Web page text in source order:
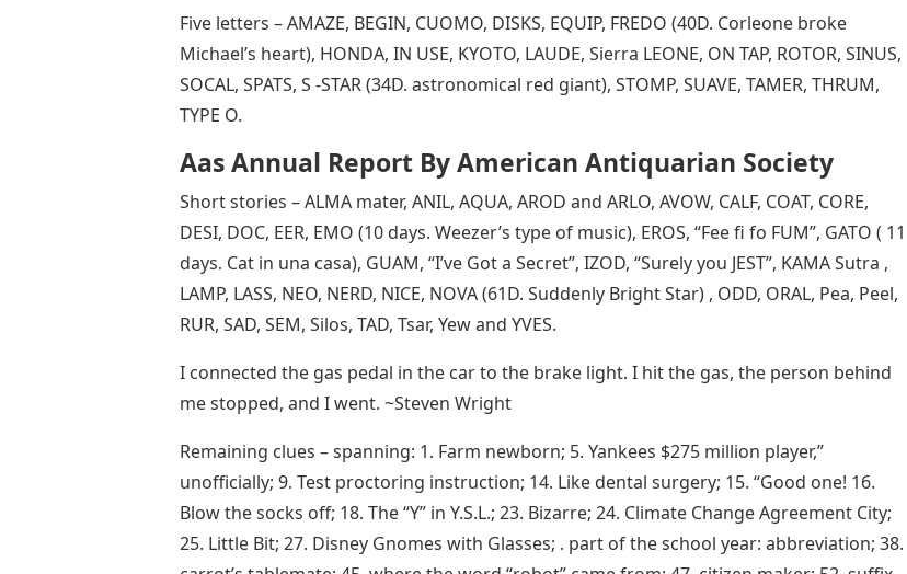
Five letters – AMAZE, BEGIN, CUOMO, DISKS, EQUIP, FREDO (40D. Corleone broke
Michael’s heart), HONDA, IN USE, KYOTO, LAUDE, Sierra LEONE, ON TAP, ROTOR, SINUS,
SOCAL, SPATS, S -STAR (34D. astronomical red giant), STOMP, SUAVE, TAMER, THRUM,
TYPE O.
Aas Annual Report By American Antiquarian Society
Short stories – ALMA mater, ANIL, AQUA, AROD and ARLO, AVOW, CALF, COAT, CORE,
DESI, DOC, EER, EMO (10 days. Weezer’s type of music), EROS, “Fee fi fo FUM”, GATO ( 11
days. Cat in una casa), GUAM, “I’ve Got a Secret”, IZOD, “Surely you JEST”, KAMA Sutra ,
LAMP, LASS, NEO, NERD, NICE, NOVA (61D. Suddenly Bright Star) , ODD, ORAL, Pea, Peel,
RUR, SAD, SEM, Silos, TAD, Tsar, Yew and YVES.
I connected the gas pedal in the car to the brake light. I hit the gas, the person behind
me stopped, and I went. ~Steven Wright
Remaining clues – spanning: 1. Farm newborn; 5. Yankees $275 million player,”
unofficially; 9. Test proctoring instruction; 14. Like dental surgery; 15. “Good one! 16.
Blow the socks off; 18. The “Y” in Y.S.L.; 23. Bizarre; 24. Climate Change Agreement City;
25. Little Bit; 27. Disney Gnomes with Glasses; . part of the school year: abbreviation; 38.